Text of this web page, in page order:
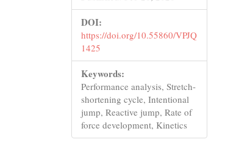
DOI:
https://doi.org/10.55860/VPJQ
1425
Keywords:
Performance analysis, Stretch-
shortening cycle, Intentional
jump, Reactive jump, Rate of
force development, Kinetics